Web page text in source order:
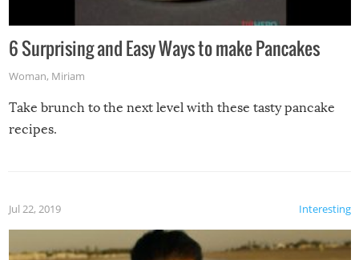
6 Surprising and Easy Ways to make Pancakes
Woman, Miriam
Take brunch to the next level with these tasty pancake
recipes.
Interesting
Jul 22, 2019